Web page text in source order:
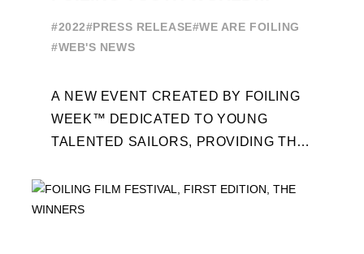
#2022#PRESS RELEASE#WE ARE FOILING
#WEB'S NEWS
A NEW EVENT CREATED BY FOILING
WEEK™ DEDICATED TO YOUNG
TALENTED SAILORS, PROVIDING THE
PROFESSIONALS AND ACCESS ELITE
SAILING IN COLLABORATION ...